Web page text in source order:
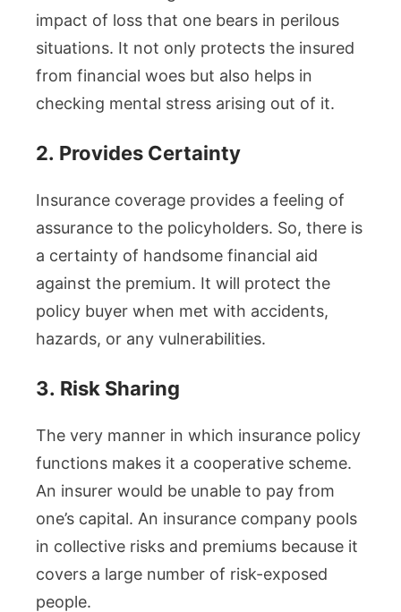
impact of loss that one bears in perilous
situations. It not only protects the insured
from financial woes but also helps in
checking mental stress arising out of it.
2. Provides Certainty
Insurance coverage provides a feeling of
assurance to the policyholders. So, there is
a certainty of handsome financial aid
against the premium. It will protect the
policy buyer when met with accidents,
hazards, or any vulnerabilities.
3. Risk Sharing
The very manner in which insurance policy
functions makes it a cooperative scheme.
An insurer would be unable to pay from
one’s capital. An insurance company pools
in collective risks and premiums because it
covers a large number of risk-exposed
people.